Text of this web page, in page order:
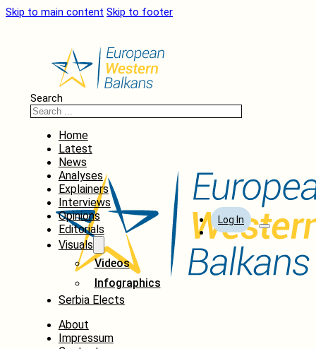
Skip to main content Skip to footer
Search
Home
Latest
News
Analyses
Explainers
Interviews
Opinions
Editorials
Visuals
Videos
Infographics
Serbia Elects
About
Impressum
Log In